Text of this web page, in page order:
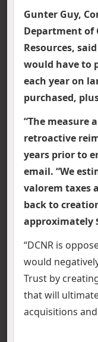
Gunter Guy,
Department of
Resources,
would have to
each year on
purchased,
“The measure
retroactive
years prior to
email. “We
valorem taxes
back to
approximately
“DCNR is
would
Trust by
that will
acquisitions